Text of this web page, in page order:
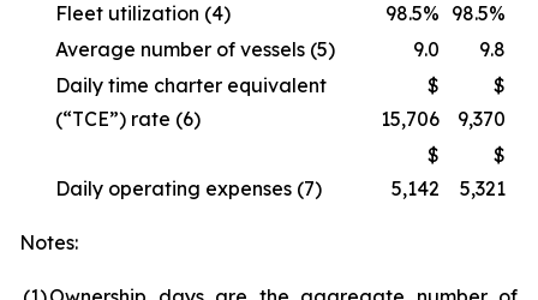
Fleet utilization (4) 98.5% 98.5%
Average number of vessels (5) 9.0
9.8
Daily time charter equivalent
(“TCE”) rate (6)
$
15,706
$
9,370
Daily operating expenses (7)
$
5,142
$
5,321
Notes: